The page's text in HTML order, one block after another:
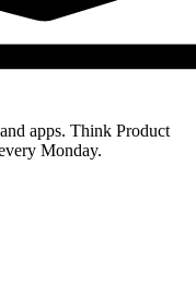
apps. Think Product
Monday.